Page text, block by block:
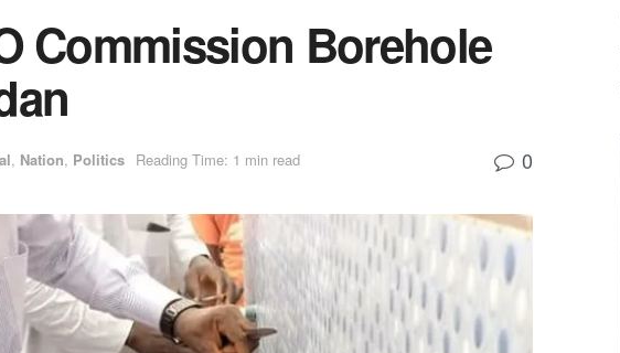
Commission Borehole
, Nation, Politics Reading Time: 1 min read 0